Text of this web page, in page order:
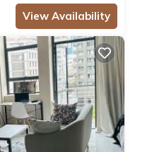
View Availability